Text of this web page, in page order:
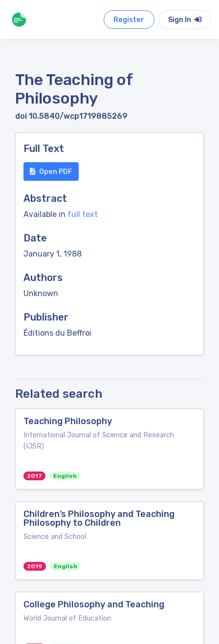
Register Sign In
The Teaching of
Philosophy
doi 10.5840/wcp1719885269
Full Text
Open PDF
Abstract
Available in full text
Date
January 1, 1988
Authors
Unknown
Publisher
Éditions du Beffroi
Related search
Teaching Philosophy
International Journal of Science and Research
(IJSR)
2017 English
Children’s Philosophy and Teaching
Philosophy to Children
Science and School
2019 English
College Philosophy and Teaching
World Journal of Education